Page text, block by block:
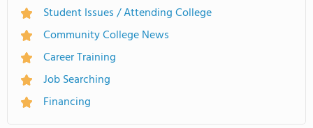
Student Issues / Attending College
Community College News
Career Training
Job Searching
Financing